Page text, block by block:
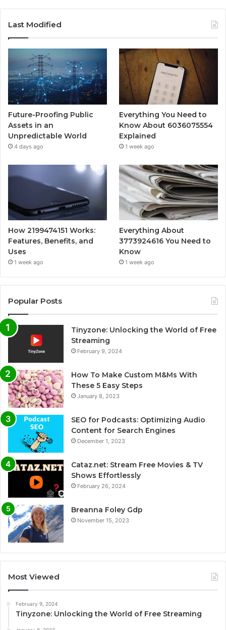
Last Modified
Future-Proofing Public
Assets in an
Unpredictable World
4 days ago
Everything You Need to
Know About 6036075554
Explained
1 week ago
How 2199474151 Works:
Features, Benefits, and
Uses
1 week ago
Everything About
3773924616 You Need to
Know
1 week ago
Popular Posts
Tinyzone: Unlocking the World of Free
Streaming
February 9, 2024
How To Make Custom M&Ms With
These 5 Easy Steps
January 8, 2023
SEO for Podcasts: Optimizing Audio
Content for Search Engines
December 1, 2023
Cataz.net: Stream Free Movies & TV
Shows Effortlessly
February 26, 2024
Breanna Foley Gdp
November 15, 2023
Most Viewed
February 9, 2024
Tinyzone: Unlocking the World of Free Streaming